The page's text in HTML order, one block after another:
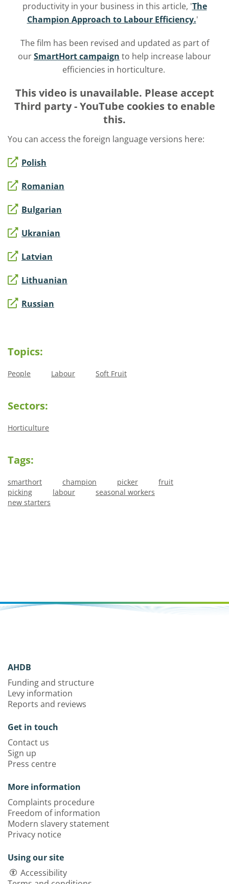
productivity in your business in this article, 'The
Champion Approach to Labour Efficiency.'
The film has been revised and updated as part of
ourSmartHort campaign to help increase labour
efficiencies in horticulture.
This video is unavailable. Please accept
Third party - YouTube cookies to enable
this.
You can access the foreign language versions here:
Polish
Romanian
Bulgarian
Ukranian
Latvian
Lithuanian
Russian
Topics:
People Labour Soft Fruit
Sectors:
Horticulture
Tags:
smarthort champion picker
fruit
picking
labour
seasonal workers
new starters
AHDB
Funding and structure
Levy information
Reports and reviews
Get in touch
Contact us
Sign up
Press centre
More information
Complaints procedure
Freedom of information
Modern slavery statement
Privacy notice
Using our site
Accessibility